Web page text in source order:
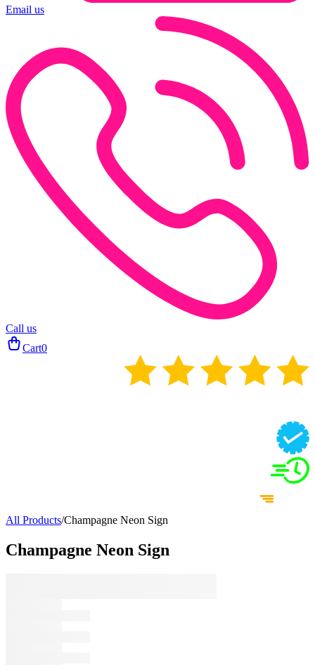
Email us
Call us
Cart0
All Products/Champagne Neon Sign
Champagne Neon Sign